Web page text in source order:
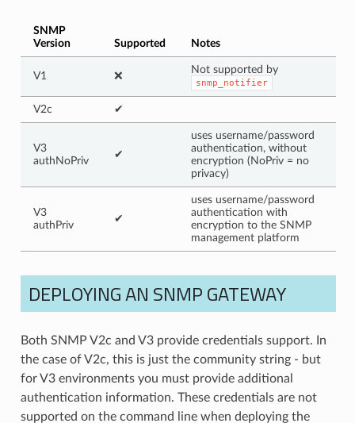
SNMP
Version
Supported Notes
V1 ❌
Not supported by
snmp_notifier
V2c ✔
V3
authNoPriv
✔
uses username/password
authentication, without
encryption (NoPriv = no
privacy)
V3
authPriv
✔
uses username/password
authentication with
encryption to the SNMP
management platform
DEPLOYING AN SNMP GATEWAY
Both SNMP V2c and V3 provide credentials support. In
the case of V2c, this is just the community string - but
for V3 environments you must provide additional
authentication information. These credentials are not
supported on the command line when deploying the